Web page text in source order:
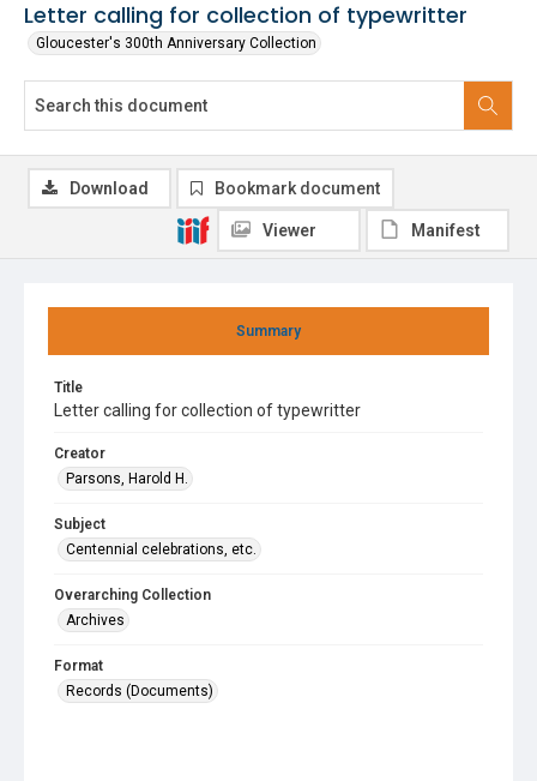
Letter calling for collection of typewritter
Gloucester's 300th Anniversary Collection
Summary
Title
Letter calling for collection of typewritter
Creator
Parsons, Harold H.
Subject
Centennial celebrations, etc.
Overarching Collection
Archives
Format
Records (Documents)
Download Bookmark document
Viewer Manifest